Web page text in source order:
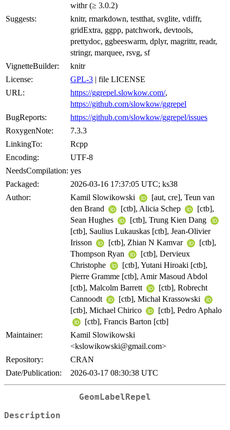
withr (≥ 3.0.2)
Suggests:
knitr, rmarkdown, testthat, svglite, vdiffr,
gridExtra, ggpp, patchwork, devtools,
prettydoc, ggbeeswarm, dplyr, magrittr, readr,
stringr, marquee, rsvg, sf
VignetteBuilder:
knitr
License:
GPL-3 | file LICENSE
URL:
https://ggrepel.slowkow.com/,
https://github.com/slowkow/ggrepel
BugReports:
https://github.com/slowkow/ggrepel/issues
RoxygenNote:
7.3.3
LinkingTo:
Rcpp
Encoding:
UTF-8
NeedsCompilation: yes
Packaged:
2026-03-16 17:37:05 UTC; ks38
Author:
Kamil Slowikowski
[aut, cre], Teun van
den Brand
[ctb], Alicia Schep
[ctb],
Sean Hughes
[ctb], Trung Kien Dang
[ctb], Saulius Lukauskas [ctb], Jean-Olivier
Irisson
[ctb], Zhian N Kamvar
[ctb],
Thompson Ryan
[ctb], Dervieux
Christophe
[ctb], Yutani Hiroaki [ctb],
Pierre Gramme [ctb], Amir Masoud Abdol
[ctb], Malcolm Barrett
[ctb], Robrecht
Cannoodt
[ctb], Michał Krassowski
[ctb], Michael Chirico
[ctb], Pedro Aphalo
[ctb], Francis Barton [ctb]
Maintainer:
Kamil Slowikowski
<kslowikowski@gmail.com>
Repository:
CRAN
Date/Publication:
2026-03-17 08:30:38 UTC
GeomLabelRepel
Description